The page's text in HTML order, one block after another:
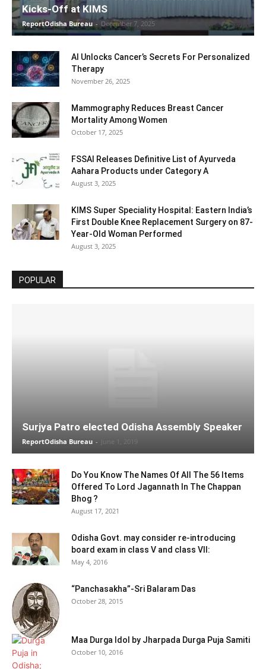
Kicks-Off at KIMS
ReportOdisha Bureau - December 7, 2025
AI Unlocks Cancer’s Secrets For Personalized
Therapy
November 26, 2025
Mammography Reduces Breast Cancer
Mortality Among Women
October 17, 2025
FSSAI Releases Definitive List of Ayurveda
Aahara Products under Category A
August 3, 2025
KIMS Super Speciality Hospital: Eastern India’s
First Double Knee Replacement Surgery on 87-
Year-Old Woman Performed
August 3, 2025
POPULAR
Surjya Patro elected Odisha Assembly Speaker
ReportOdisha Bureau - June 1, 2019
Do You Know The Names Of All The 56 Items
Offered To Lord Jagannath In The Chappan
Bhog ?
August 17, 2021
Odisha Govt. may consider re-introducing
board exam in class V and class VII:
May 4, 2016
“Panchasakha”-Sri Balaram Das
October 28, 2015
Maa Durga Idol by Jharpada Durga Puja Samiti
October 10, 2016